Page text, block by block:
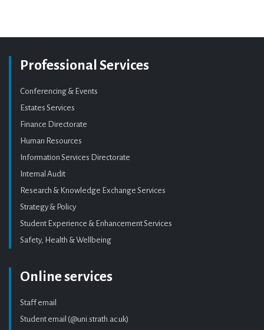
Professional Services
Conferencing & Events
Estates Services
Finance Directorate
Human Resources
Information Services Directorate
Internal Audit
Research & Knowledge Exchange Services
Strategy & Policy
Student Experience & Enhancement Services
Safety, Health & Wellbeing
Online services
Staff email
Student email (@uni.strath.ac.uk)